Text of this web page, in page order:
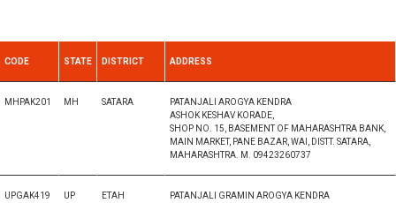
CODE STATE DISTRICT ADDRESS
MHPAK201 MH SATARA
PATANJALI AROGYA KENDRA
ASHOK KESHAV KORADE,
SHOP NO. 15, BASEMENT OF MAHARASHTRA BANK,
MAIN MARKET, PANE BAZAR, WAI, DISTT. SATARA,
MAHARASHTRA. M. 09423260737
UPGAK419 UP ETAH
PATANJALI GRAMIN AROGYA KENDRA